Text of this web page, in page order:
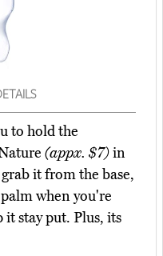
to hold the
(appx. $7)in
it from the base,
when you're
stay put. Plus, its